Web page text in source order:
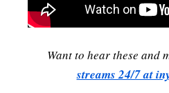
Want to hear these and
streams 24/7 at